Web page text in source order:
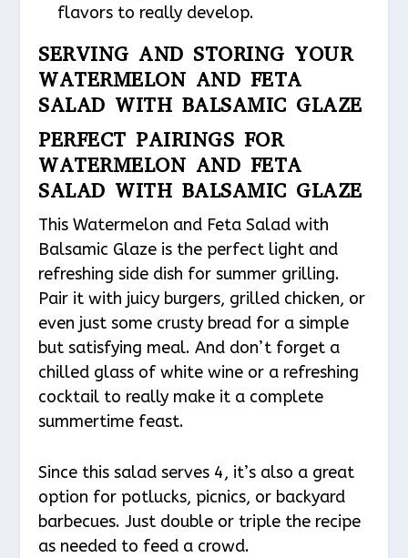
flavors to really develop.
SERVING AND STORING YOUR
WATERMELON AND FETA
SALAD WITH BALSAMIC GLAZE
PERFECT PAIRINGS FOR
WATERMELON AND FETA
SALAD WITH BALSAMIC GLAZE
This Watermelon and Feta Salad with
Balsamic Glaze is the perfect light and
refreshing side dish for summer grilling.
Pair it with juicy burgers, grilled chicken, or
even just some crusty bread for a simple
but satisfying meal. And don’t forget a
chilled glass of white wine or a refreshing
cocktail to really make it a complete
summertime feast.
Since this salad serves 4, it’s also a great
option for potlucks, picnics, or backyard
barbecues. Just double or triple the recipe
as needed to feed a crowd.